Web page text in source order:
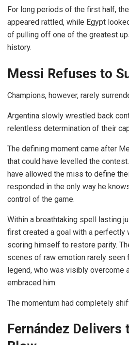
For long periods of the first half,
appeared rattled, while Egypt
of pulling off one of the greatest
history.
Messi Refuses to
Champions, however, rarely
Argentina slowly wrestled back
relentless determination of their
The defining moment came after
that could have levelled the
have allowed the miss to define
responded in the only way he
control of the game.
Within a breathtaking spell lasting
first created a goal with a
scoring himself to restore parity.
scenes of raw emotion rarely seen
legend, who was visibly overcome
embraced him.
The momentum had completely
Fernández Delivers